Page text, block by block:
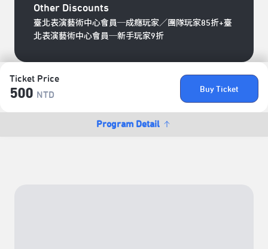
Ticket Price
500 NTD
Buy Ticket
Program Detail
Other Discounts
臺北表演藝術中心會員─成癮玩家／團隊玩家85折+臺
北表演藝術中心會員─新手玩家9折